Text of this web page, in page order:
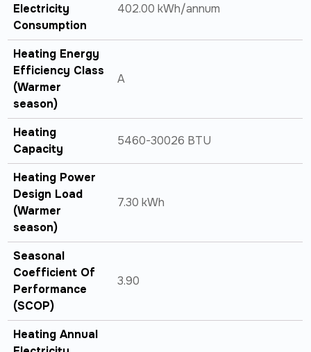
Electricity
Consumption
402.00 kWh/annum
Heating Energy
Efficiency Class
(Warmer
season)
A
Heating
Capacity
5460-30026 BTU
Heating Power
Design Load
(Warmer
season)
7.30 kWh
Seasonal
Coefficient Of
Performance
(SCOP)
3.90
Heating Annual